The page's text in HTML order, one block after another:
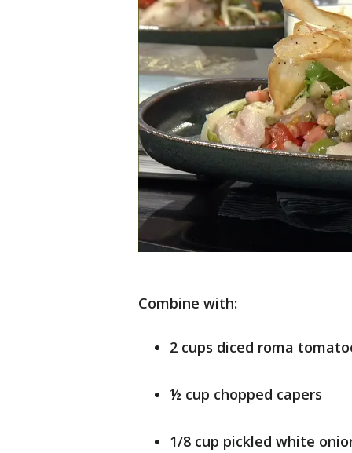
Combine with:
2 cups diced roma
½ cup chopped capers
1/8 cup pickled white